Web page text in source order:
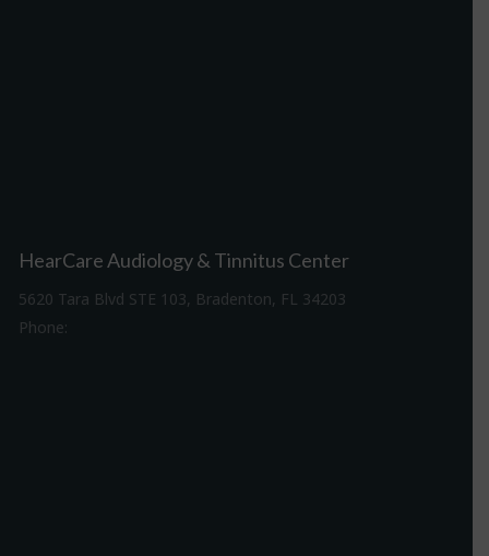
HearCare Audiology & Tinnitus Center
5620 Tara Blvd STE 103, Bradenton, FL 34203
Phone: